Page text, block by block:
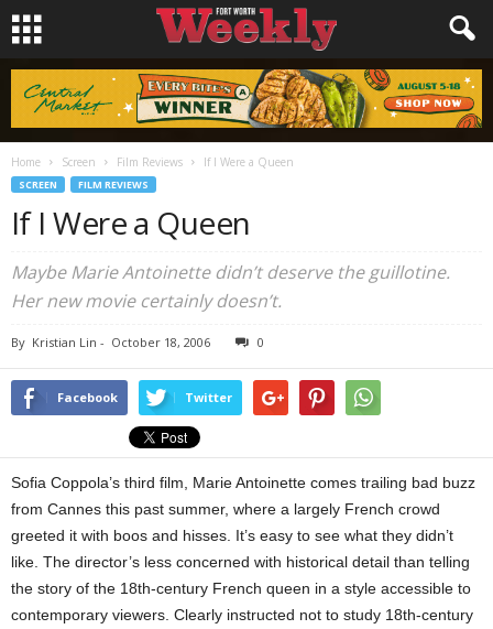
Home Screen Film Reviews If I Were a Queen
SCREEN FILM REVIEWS
If I Were a Queen
Maybe Marie Antoinette didn’t deserve the guillotine.
Her new movie certainly doesn’t.
By Kristian Lin - October 18, 2006 0
Facebook Twitter
Sofia Coppola’s third film, Marie Antoinette comes trailing bad buzz
from Cannes this past summer, where a largely French crowd
greeted it with boos and hisses. It’s easy to see what they didn’t
like. The director’s less concerned with historical detail than telling
the story of the 18th-century French queen in a style accessible to
contemporary viewers. Clearly instructed not to study 18th-century